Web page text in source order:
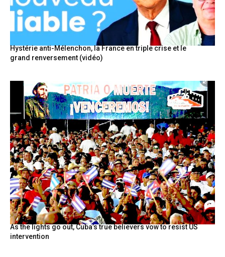
Hystérie anti-Mélenchon, la France en triple crise et le
grand renversement (vidéo)
As the lights go out, Cuba’s true believers vow to resist US
intervention